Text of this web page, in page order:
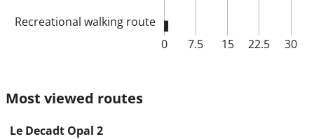
0 7.5 15 22.5 30
Recreational walking route
Most viewed routes
Le Decadt Opal 2